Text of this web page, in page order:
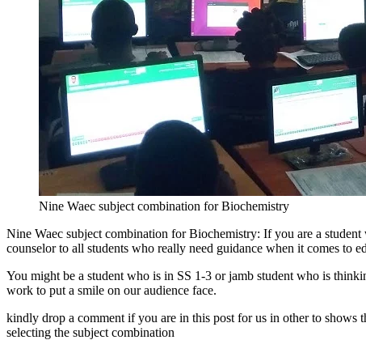
Nine Waec subject combination for Biochemistry
Nine Waec subject combination for Biochemistry: If you are a
counselor to all students who really need guidance when it comes to
You might be a student who is in SS 1-3 or jamb student who is
work to put a smile on our audience face.
kindly drop a comment if you are in this post for us in other to shows
selecting the subject combination